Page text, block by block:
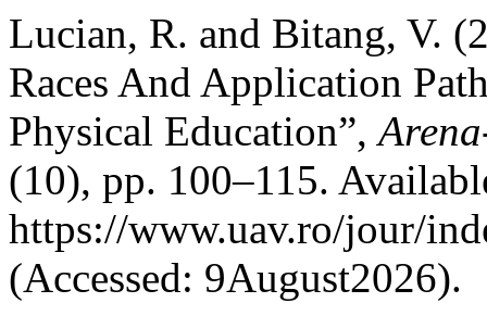
Lucian, R. and Bitang, V.
Races And Application
Physical Education”,
(10), pp. 100–115.
https://www.uav.ro/jour/
(Accessed: 9August2026).